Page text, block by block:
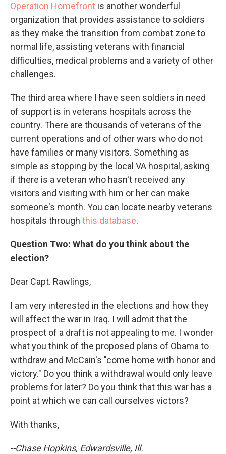
Operation Homefront is another wonderful
organization that provides assistance to soldiers
as they make the transition from combat zone to
normal life, assisting veterans with financial
difficulties, medical problems and a variety of other
challenges.
The third area where I have seen soldiers in need
of support is in veterans hospitals across the
country. There are thousands of veterans of the
current operations and of other wars who do not
have families or many visitors. Something as
simple as stopping by the local VA hospital, asking
if there is a veteran who hasn't received any
visitors and visiting with him or her can make
someone's month. You can locate nearby veterans
hospitals through this database.
Question Two: What do you think about the
election?
Dear Capt. Rawlings,
I am very interested in the elections and how they
will affect the war in Iraq. I will admit that the
prospect of a draft is not appealing to me. I wonder
what you think of the proposed plans of Obama to
withdraw and McCain's "come home with honor and
victory." Do you think a withdrawal would only leave
problems for later? Do you think that this war has a
point at which we can call ourselves victors?
With thanks,
--Chase Hopkins, Edwardsville, Ill.